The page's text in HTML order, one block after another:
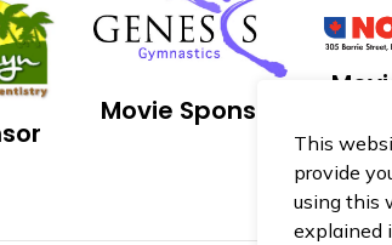
This
provide
using this
explained
Movie Sponsor